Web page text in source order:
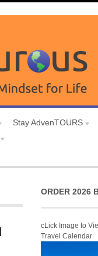
Stay AdvenTOURS
ORDER 2026
cLick Image to
Travel Calendar